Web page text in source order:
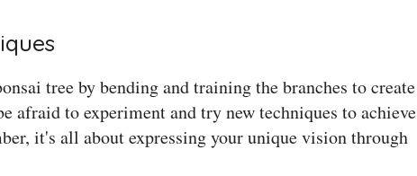
tree by bending and training the branches to create
afraid to experiment and try new techniques to achieve
it's all about expressing your unique vision through